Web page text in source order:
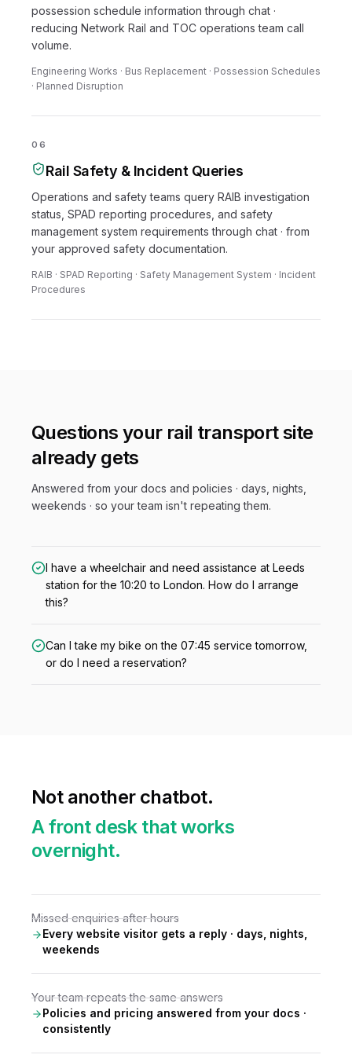
possession schedule information through chat ·
reducing Network Rail and TOC operations team call
volume.
Engineering Works · Bus Replacement · Possession Schedules
· Planned Disruption
06
Rail Safety & Incident Queries
Operations and safety teams query RAIB investigation
status, SPAD reporting procedures, and safety
management system requirements through chat · from
your approved safety documentation.
RAIB · SPAD Reporting · Safety Management System · Incident
Procedures
Questions your rail transportsite
already gets
Answered from your docs and policies · days, nights,
weekends · so your team isn't repeating them.
I have a wheelchair and need assistance at Leeds
station for the 10:20 to London. How do I arrange
this?
Can I take my bike on the 07:45 service tomorrow,
or do I need a reservation?
Not another chatbot.
A front desk that works
overnight.
Missed enquiries after hours
Every website visitor gets a reply · days, nights,
weekends
Your team repeats the same answers
Policies and pricing answered from your docs ·
consistently